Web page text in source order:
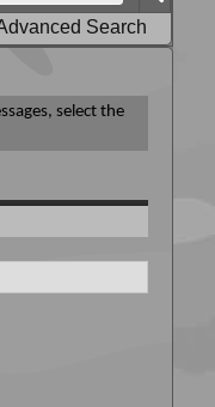
Search
select the